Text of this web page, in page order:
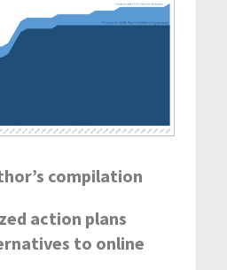
compilation
action plans
to online